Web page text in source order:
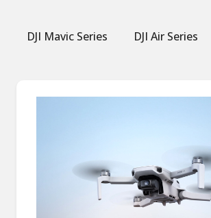
DJI Mavic Series DJI Air Series